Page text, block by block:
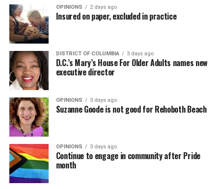
OPINIONS 2 days ago
Insured on paper, excluded in practice
DISTRICT OF COLUMBIA 3 days ago
D.C.’s Mary’s House For Older Adults names new
executive director
OPINIONS 3 days ago
Suzanne Goode is not good for Rehoboth Beach
OPINIONS 3 days ago
Continue to engage in community after Pride
month